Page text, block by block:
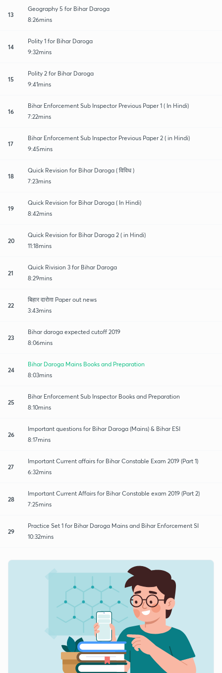
13
Geography 5 for Bihar Daroga
8:26mins
14
Polity 1 for Bihar Daroga
9:32mins
15
Polity 2 for Bihar Daroga
9:41mins
16
Bihar Enforcement Sub Inspector Previous Paper 1 ( In Hindi)
7:22mins
17
Bihar Enforcement Sub Inspector Previous Paper 2 ( in Hindi)
9:45mins
18
Quick Revision for Bihar Daroga ( विविध )
7:23mins
19
Quick Revision for Bihar Daroga ( In Hindi)
8:42mins
20
Quick Revision for Bihar Daroga 2 ( in Hindi)
11:18mins
21
Quick Rivision 3 for Bihar Daroga
8:29mins
22
बिहार दारोग़ा Paper out news
3:43mins
23
Bihar daroga expected cutoff 2019
8:06mins
24
Bihar Daroga Mains Books and Preparation
8:03mins
25
Bihar Enforcement Sub Inspector Books and Preparation
8:10mins
26
Important questions for Bihar Daroga (Mains) & Bihar ESI
8:17mins
27
Important Current affairs for Bihar Constable Exam 2019 (Part 1)
6:32mins
28
Important Current Affairs for Bihar Constable exam 2019 (Part 2)
7:25mins
29
Practice Set 1 for Bihar Daroga Mains and Bihar Enforcement SI
10:32mins